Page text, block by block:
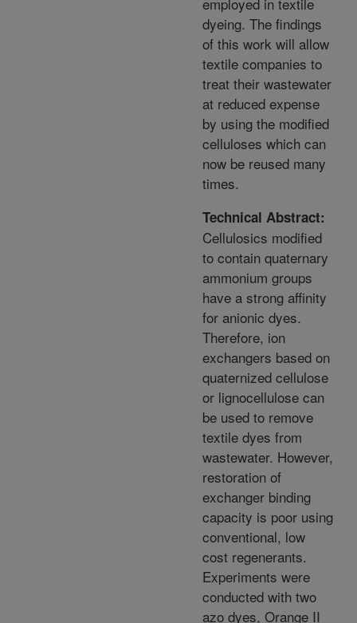
dyeing. The findings
of this work will allow
textile companies to
treat their wastewater
at reduced expense
by using the modified
celluloses which can
now be reused many
times.
Technical Abstract:
Cellulosics modified
to contain quaternary
ammonium groups
have a strong affinity
for anionic dyes.
Therefore, ion
exchangers based on
quaternized cellulose
or lignocellulose can
be used to remove
textile dyes from
wastewater. However,
restoration of
exchanger binding
capacity is poor using
conventional, low
cost regenerants.
Experiments were
conducted with two
azo dyes, Orange II